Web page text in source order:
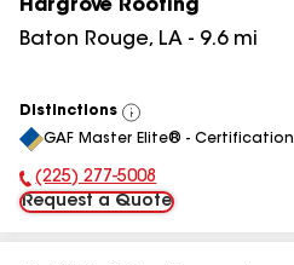
Hargrove Roofing
Baton Rouge, LA - 9.6mi
Distinctions
View
All
GAF Master Elite® - Certification
Phone Number:
(225) 277-5008
Request a Quote